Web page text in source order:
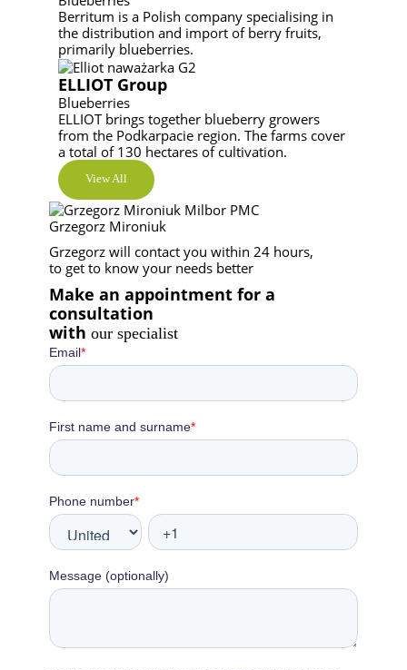
Berritum is a Polish company specialising in
the distribution and import of berry fruits,
primarily blueberries.
ELLIOT Group
Blueberries
ELLIOT brings together blueberry growers
from the Podkarpacie region. The farms cover
a total of 130 hectares of cultivation.
View All
Grzegorz Mironiuk
Grzegorz will contact you within 24 hours,
to get to know your needs better
Make an appointment for a
consultation
with our specialist